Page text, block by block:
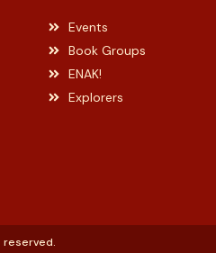
Events
Book Groups
ENAK!
Explorers
reserved.